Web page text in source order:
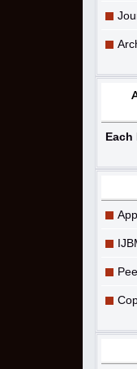
Each